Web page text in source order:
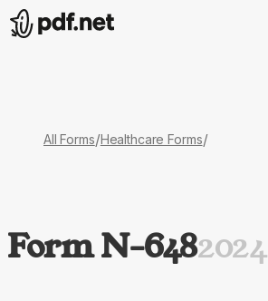
All Forms/Healthcare Forms/
Form N-6482024